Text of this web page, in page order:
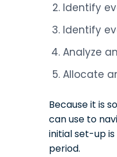
Identify
Identify
Analyze
Allocate
Because it is
can use to
initial set-up
period.